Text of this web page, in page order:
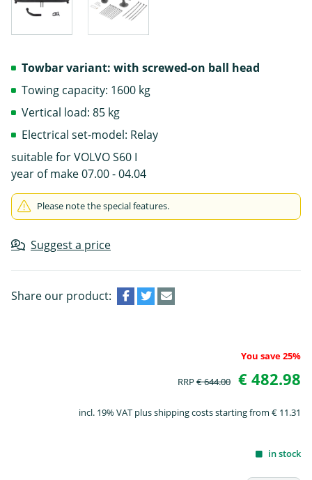
Towbar variant: with screwed-on ball head
Towing capacity: 1600 kg
Vertical load: 85 kg
Electrical set-model: Relay
suitable for VOLVO S60 I
year of make 07.00 - 04.04
Please note the special features.
Suggest a price
Share our product:
You save 25%
RRP € 644.00 € 482.98
incl. 19% VAT plus shipping costs starting from € 11.31
in stock